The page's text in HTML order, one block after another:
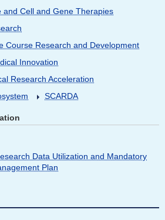
and Cell and Gene Therapies
Course Research and Development
Innovation
Research Acceleration
SCARDA
Data Utilization and Mandatory
Plan